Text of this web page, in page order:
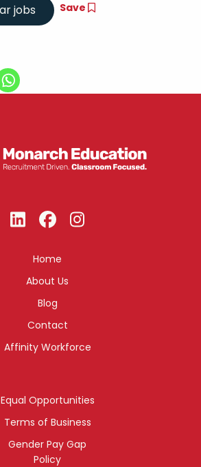
Save
Home
About Us
Blog
Contact
Affinity Workforce
Equal Opportunities
Terms of Business
Gender Pay Gap
Policy